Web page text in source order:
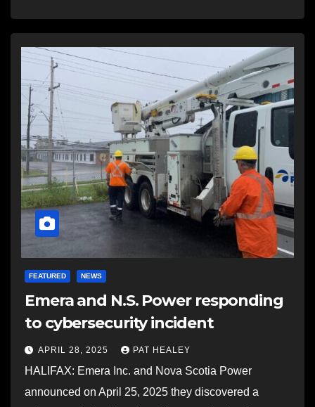
FEATURED NEWS
Emera and N.S. Power responding
to cybersecurity incident
APRIL 28, 2025 PAT HEALEY
HALIFAX: Emera Inc. and Nova Scotia Power
announced on April 25, 2025 they discovered a